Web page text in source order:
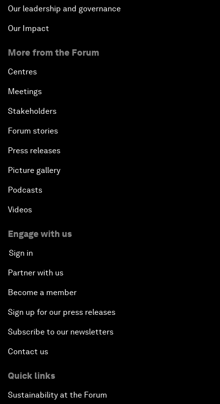
Our leadership and governance
Our Impact
More from the Forum
Centres
Meetings
Stakeholders
Forum stories
Press releases
Picture gallery
Podcasts
Videos
Engage with us
Sign in
Partner with us
Become a member
Sign up for our press releases
Subscribe to our newsletters
Contact us
Quick links
Sustainability at the Forum